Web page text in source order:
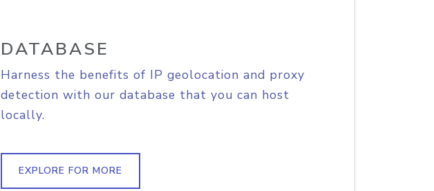
DATABASE
Harness the benefits of IP geolocation and proxy
detection with our database that you can host
locally.
EXPLORE FOR MORE